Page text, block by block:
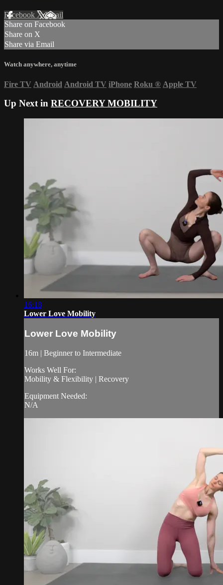
Facebook XEmail
Share on Facebook
Share on X
Share via Email
Watch anywhere, anytime
Fire TV Android Android TV iPhone Roku ® Apple TV
Up Next in RECOVERY MOBILITY
16:18
Lower Love Mobility
Lower Love Mobility
16m | Beginner to Intermediate
Works Well For:
Mobility & Flexibility | Recovery
Equipment Needed:
N/A